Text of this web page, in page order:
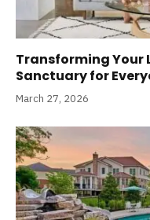
Transforming Your
Sanctuary for
March 27, 2026